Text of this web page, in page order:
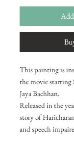
This painting is
the movie starring
Jaya Bachhan.
Released in the
story of
and speech